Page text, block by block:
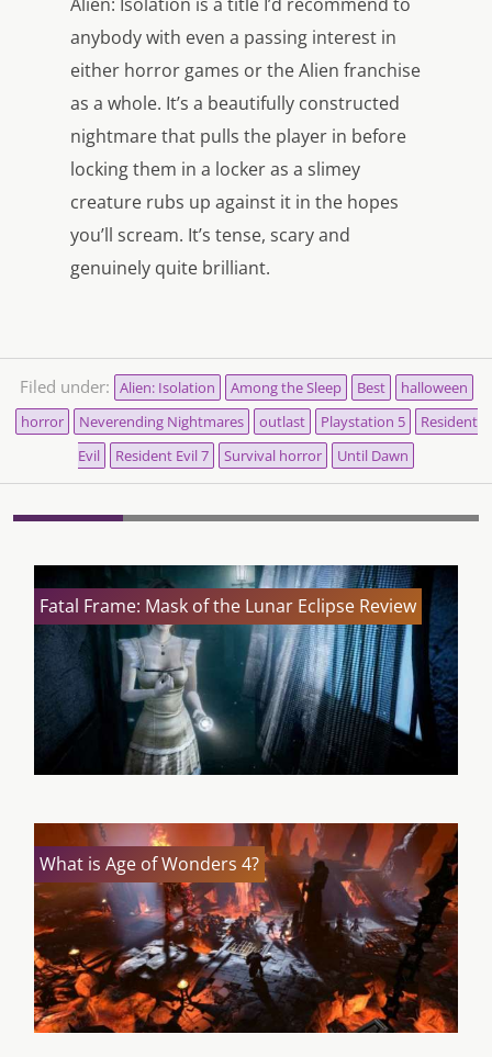
anybody with even a passing interest in
either horror games or the Alien franchise
as a whole. It’s a beautifully constructed
nightmare that pulls the player in before
locking them in a locker as a slimey
creature rubs up against it in the hopes
you’ll scream. It’s tense, scary and
genuinely quite brilliant.
Filed under: Alien: Isolation Among the Sleep Best
halloween
horror
Neverending Nightmares outlast Playstation 5
Resident
Evil
Resident Evil 7 Survival horror Until Dawn
Fatal Frame: Mask of the Lunar Eclipse Review
What is Age of Wonders 4?